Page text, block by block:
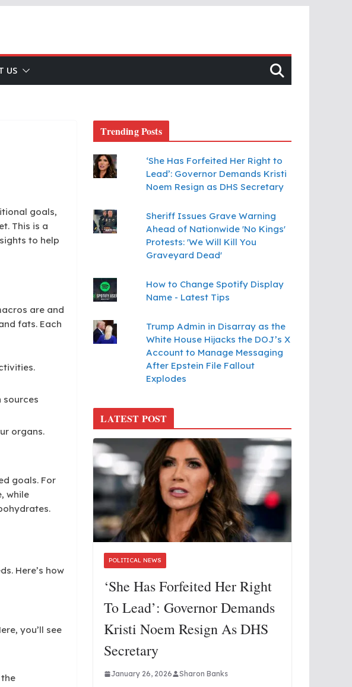
US
goals,
This is a
to help
are and
fats. Each
sources
organs.
goals. For
while
Here’s how
you’ll see
Trending Posts
‘She Has Forfeited Her Right to
Lead’: Governor Demands Kristi
Noem Resign as DHS Secretary
Sheriff Issues Grave Warning
Ahead of Nationwide 'No Kings'
Protests: 'We Will Kill You
Graveyard Dead'
How to Change Spotify Display
Name - Latest Tips
Trump Admin in Disarray as the
White House Hijacks the DOJ’s X
Account to Manage Messaging
After Epstein File Fallout
Explodes
LATEST POST
POLITICAL NEWS
‘She Has Forfeited Her Right
To Lead’: Governor Demands
Kristi Noem Resign As DHS
Secretary
January 26, 2026 Sharon Banks